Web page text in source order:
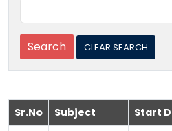
Sr.No Subject Start